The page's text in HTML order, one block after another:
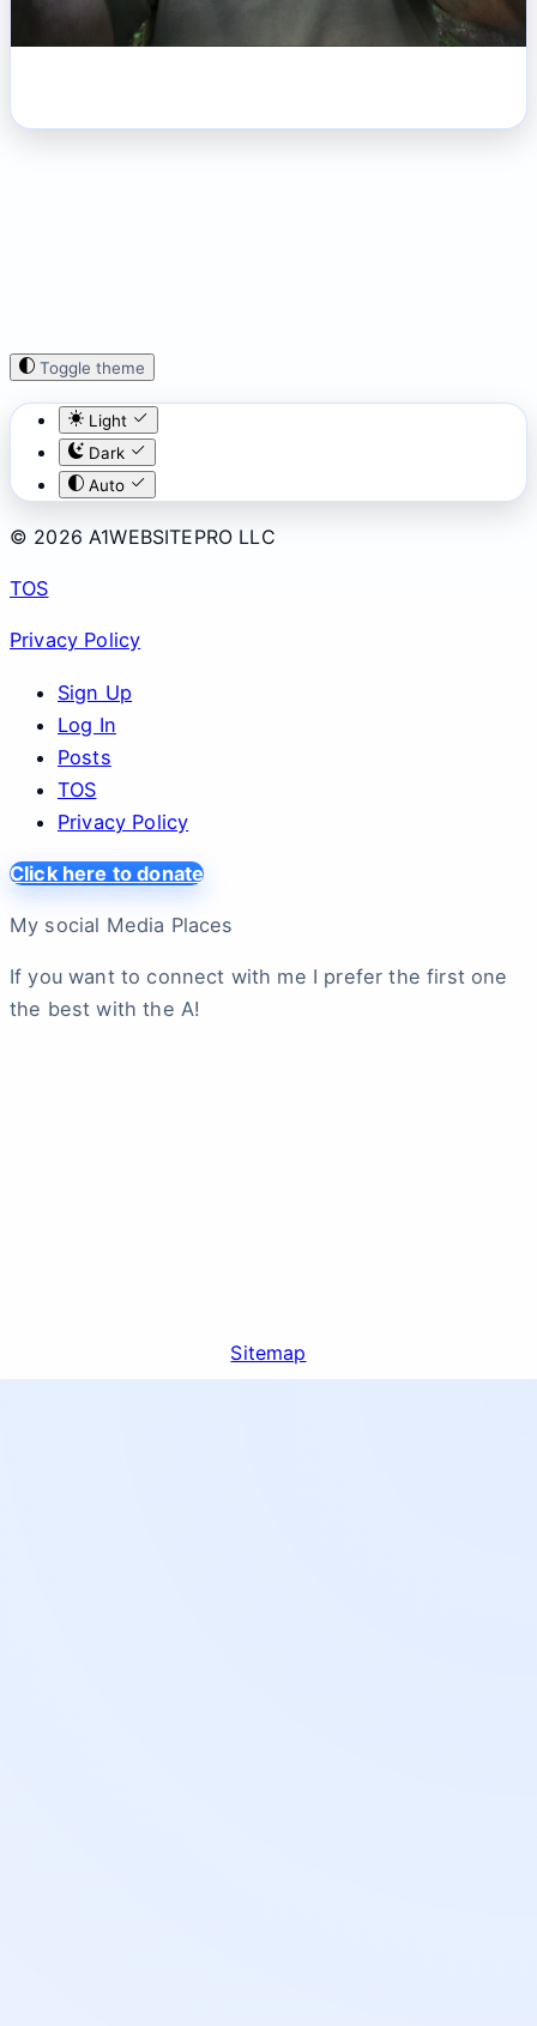
Toggle theme
Light
Dark
Auto
© 2026 A1WEBSITEPRO LLC
TOS
Privacy Policy
Sign Up
Log In
Posts
TOS
Privacy Policy
Click here to donate
My social Media Places
If you want to connect with me I prefer the first one
the best with the A!
Sitemap